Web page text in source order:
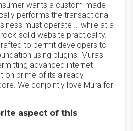
wants a custom-made
performs the transactional
must operate … while at a
solid website practicality.
to permit developers to
using plugins. Mura’s
advanced internet
on prime of its already
We conjointly love Mura for
aspect of this